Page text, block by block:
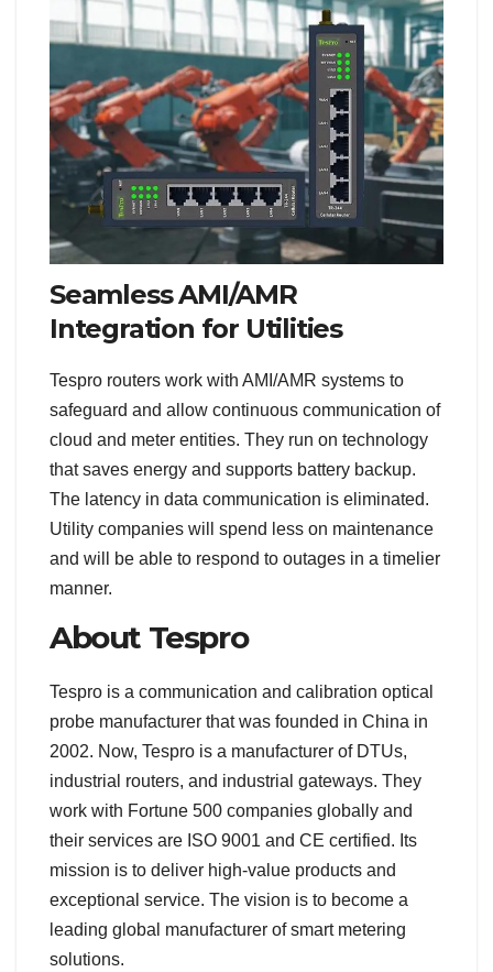
Seamless AMI/AMR
Integration for Utilities
Tespro routers work with AMI/AMR systems to
safeguard and allow continuous communication of
cloud and meter entities. They run on technology
that saves energy and supports battery backup.
The latency in data communication is eliminated.
Utility companies will spend less on maintenance
and will be able to respond to outages in a timelier
manner.
About Tespro
Tespro is a communication and calibration optical
probe manufacturer that was founded in China in
2002. Now, Tespro is a manufacturer of DTUs,
industrial routers, and industrial gateways. They
work with Fortune 500 companies globally and
their services are ISO 9001 and CE certified. Its
mission is to deliver high-value products and
exceptional service. The vision is to become a
leading global manufacturer of smart metering
solutions.